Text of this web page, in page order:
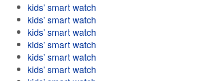
kids' smart watch
kids' smart watch
kids' smart watch
kids' smart watch
kids' smart watch
kids' smart watch